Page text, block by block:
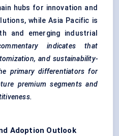
hubs for innovation and
while Asia Pacific is
and emerging industrial
indicates that
and sustainability-
primary differentiators for
premium segments and
Adoption Outlook